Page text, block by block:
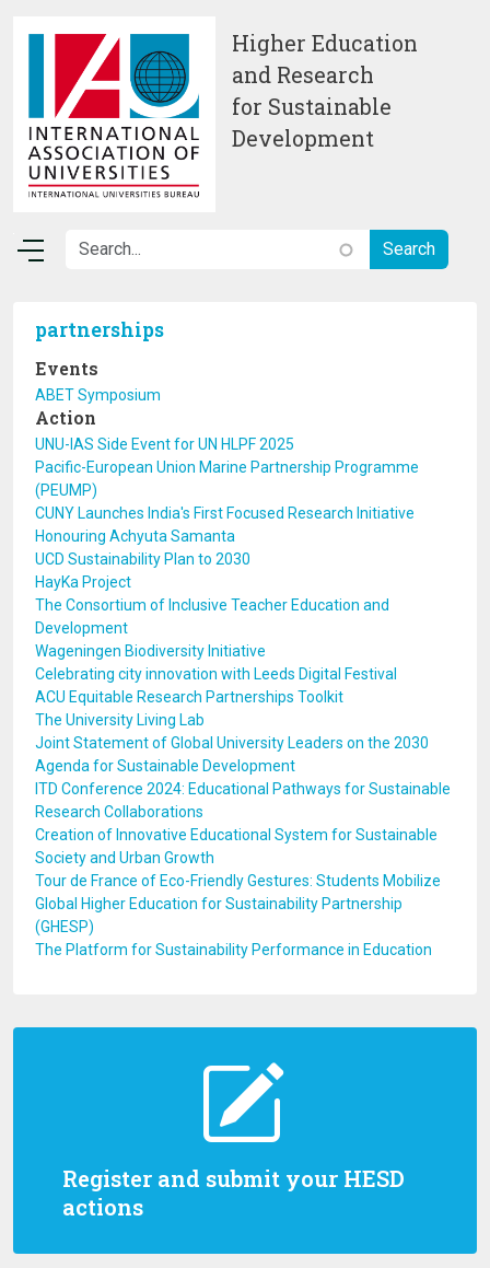
Higher Education
and Research
for Sustainable
Development
Register and submit your HESD
actions
partnerships
Events
ABET Symposium
Action
UNU-IAS Side Event for UN HLPF 2025
Pacific-European Union Marine Partnership Programme
(PEUMP)
CUNY Launches India's First Focused Research Initiative
Honouring Achyuta Samanta
UCD Sustainability Plan to 2030
HayKa Project
The Consortium of Inclusive Teacher Education and
Development
Wageningen Biodiversity Initiative
Celebrating city innovation with Leeds Digital Festival
ACU Equitable Research Partnerships Toolkit
The University Living Lab
Joint Statement of Global University Leaders on the 2030
Agenda for Sustainable Development
ITD Conference 2024: Educational Pathways for Sustainable
Research Collaborations
Creation of Innovative Educational System for Sustainable
Society and Urban Growth
Tour de France of Eco-Friendly Gestures: Students Mobilize
Global Higher Education for Sustainability Partnership
(GHESP)
The Platform for Sustainability Performance in Education